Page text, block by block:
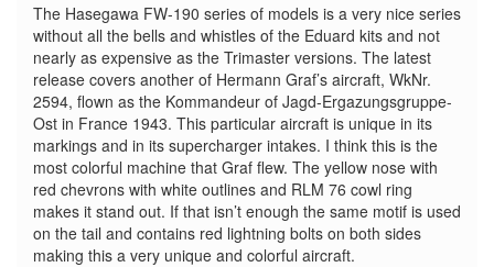
The Hasegawa FW-190 series of models is a very nice series
without all the bells and whistles of the Eduard kits and not
nearly as expensive as the Trimaster versions. The latest
release covers another of Hermann Graf’s aircraft, WkNr.
2594, flown as the Kommandeur of Jagd-Ergazungsgruppe-
Ost in France 1943. This particular aircraft is unique in its
markings and in its supercharger intakes. I think this is the
most colorful machine that Graf flew. The yellow nose with
red chevrons with white outlines and RLM 76 cowl ring
makes it stand out. If that isn’t enough the same motif is used
on the tail and contains red lightning bolts on both sides
making this a very unique and colorful aircraft.